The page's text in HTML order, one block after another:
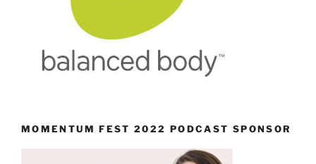
MOMENTUM FEST 2022 PODCAST SPONSOR